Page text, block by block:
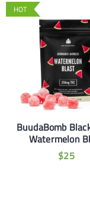
HOT
BuudaBomb
Watermelon
$25